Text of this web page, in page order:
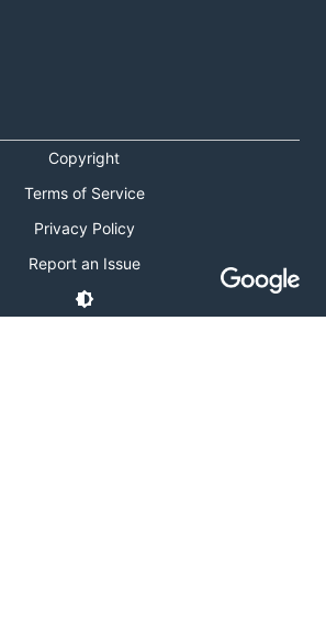
Copyright
Terms of Service
Privacy Policy
Report an Issue